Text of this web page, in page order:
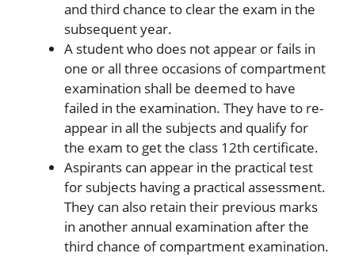
and third chance to clear the exam in the
subsequent year.
A student who does not appear or fails in
one or all three occasions of compartment
examination shall be deemed to have
failed in the examination. They have to re-
appear in all the subjects and qualify for
the exam to get the class 12th certificate.
Aspirants can appear in the practical test
for subjects having a practical assessment.
They can also retain their previous marks
in another annual examination after the
third chance of compartment examination.